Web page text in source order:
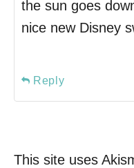
the sun goes
nice new Disney
Reply
This site uses